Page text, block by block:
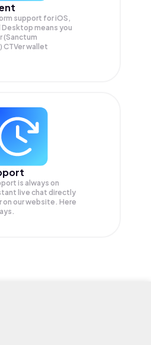
support for iOS,
Desktop means you
(Sanctum
wallet
is always on
live chat directly
on our website. Here